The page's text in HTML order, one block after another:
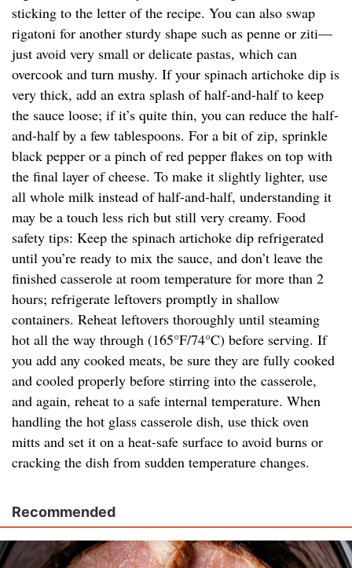
sticking to the letter of the recipe. You can also swap
rigatoni for another sturdy shape such as penne or ziti—
just avoid very small or delicate pastas, which can
overcook and turn mushy. If your spinach artichoke dip is
very thick, add an extra splash of half-and-half to keep
the sauce loose; if it’s quite thin, you can reduce the half-
and-half by a few tablespoons. For a bit of zip, sprinkle
black pepper or a pinch of red pepper flakes on top with
the final layer of cheese. To make it slightly lighter, use
all whole milk instead of half-and-half, understanding it
may be a touch less rich but still very creamy. Food
safety tips: Keep the spinach artichoke dip refrigerated
until you’re ready to mix the sauce, and don’t leave the
finished casserole at room temperature for more than 2
hours; refrigerate leftovers promptly in shallow
containers. Reheat leftovers thoroughly until steaming
hot all the way through (165°F/74°C) before serving. If
you add any cooked meats, be sure they are fully cooked
and cooled properly before stirring into the casserole,
and again, reheat to a safe internal temperature. When
handling the hot glass casserole dish, use thick oven
mitts and set it on a heat-safe surface to avoid burns or
cracking the dish from sudden temperature changes.
Recommended